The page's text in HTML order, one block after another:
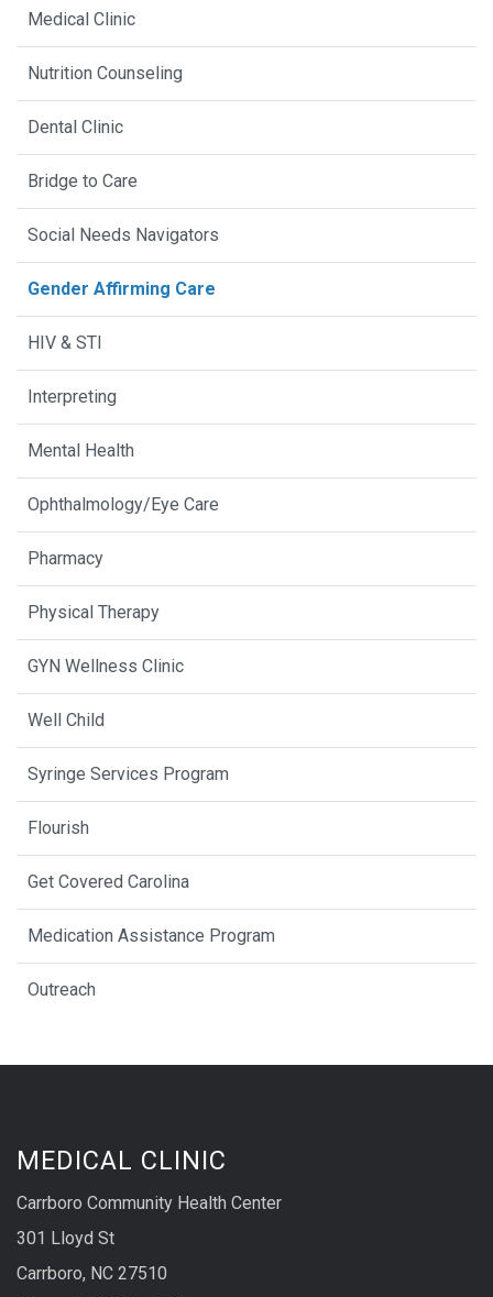
Medical Clinic
Nutrition Counseling
Dental Clinic
Bridge to Care
Social Needs Navigators
Gender Affirming Care
HIV & STI
Interpreting
Mental Health
Ophthalmology/Eye Care
Pharmacy
Physical Therapy
GYN Wellness Clinic
Well Child
Syringe Services Program
Flourish
Get Covered Carolina
Medication Assistance Program
Outreach
MEDICAL CLINIC
Carrboro Community Health Center
301 Lloyd St
Carrboro, NC 27510